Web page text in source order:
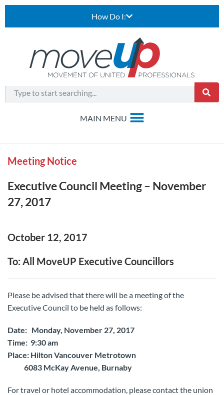
How Do I:
Meeting Notice
Executive Council Meeting – November
27, 2017
October 12, 2017
To: All MoveUP Executive Councillors
Please be advised that there will be a meeting of the
Executive Council to be held as follows:
Date: Monday, November 27, 2017
Time: 9:30 am
Place: Hilton Vancouver Metrotown
6083 McKay Avenue, Burnaby
For travel or hotel accommodation, please contact the union